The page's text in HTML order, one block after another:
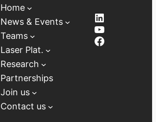
Home
News & Events
Teams
Laser Plat.
Research
Partnerships
Join us
Contact us
LinkedIn
YouTube
Facebook